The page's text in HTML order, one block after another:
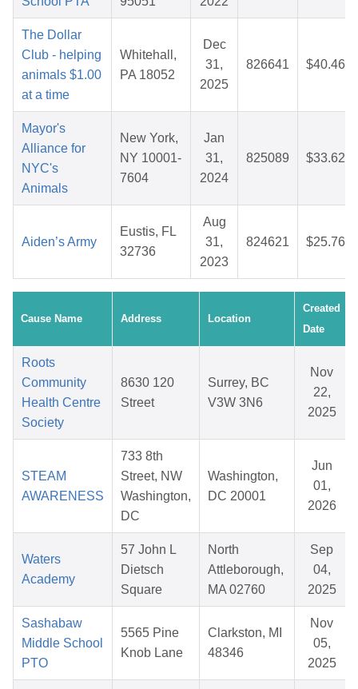
The Dollar
Club - helping
animals $1.00
at a time
Whitehall,
PA 18052
Dec
31,
2025
826641 $40.46
Mayor's
Alliance for
NYC's
Animals
New York,
NY 10001-
7604
Jan
31,
2024
825089 $33.62
Aiden’s Army
Eustis, FL
32736
Aug
31,
2023
824621 $25.76
Cause Name Address Location
Created
Date
Roots
Community
Health Centre
Society
8630 120
Street
Surrey, BC
V3W 3N6
Nov
22,
2025
STEAM
AWARENESS
733 8th
Street, NW
Washington,
DC
Washington,
DC 20001
Jun
01,
2026
Waters
Academy
57 John L
Dietsch
Square
North
Attleborough,
MA 02760
Sep
04,
2025
Sashabaw
Middle School
PTO
5565 Pine
Knob Lane
Clarkston, MI
48346
Nov
05,
2025